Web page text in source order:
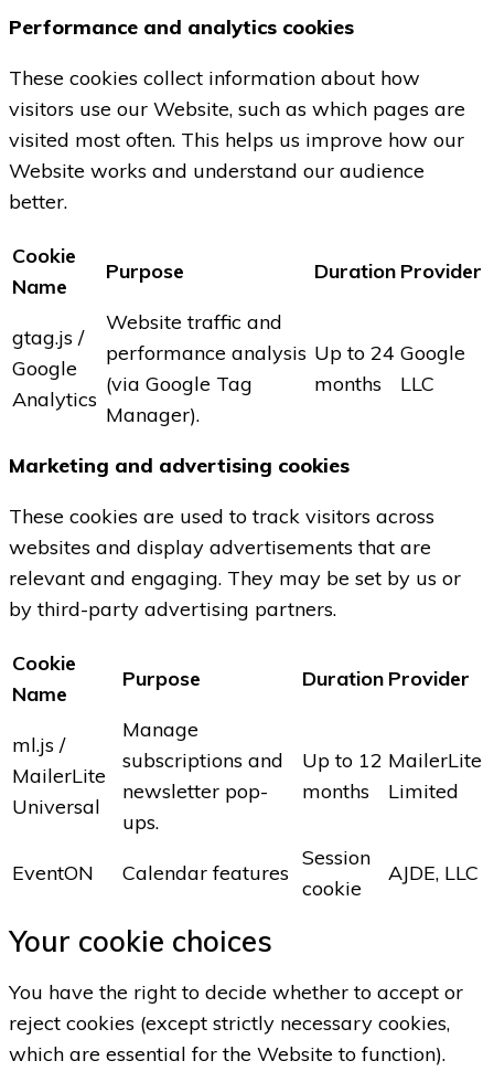
Performance and analytics cookies
These cookies collect information about how
visitors use our Website, such as which pages are
visited most often. This helps us improve how our
Website works and understand our audience
better.
Cookie
Name
Purpose Duration Provider
gtag.js /
Google
Analytics
Website traffic and
performance analysis
(via Google Tag
Manager).
Up to 24
months
Google
LLC
Marketing and advertising cookies
These cookies are used to track visitors across
websites and display advertisements that are
relevant and engaging. They may be set by us or
by third-party advertising partners.
Cookie
Name
Purpose Duration Provider
ml.js /
MailerLite
Universal
Manage
subscriptions and
newsletter pop-
ups.
Up to 12
months
MailerLite
Limited
EventON Calendar features
Session
cookie
AJDE, LLC
Your cookie choices
You have the right to decide whether to accept or
reject cookies (except strictly necessary cookies,
which are essential for the Website to function).